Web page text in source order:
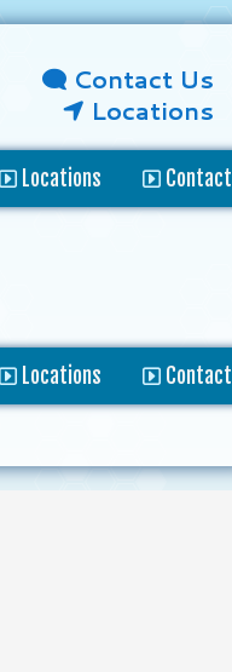
Contact Us
Locations
Locations Contact
Locations Contact